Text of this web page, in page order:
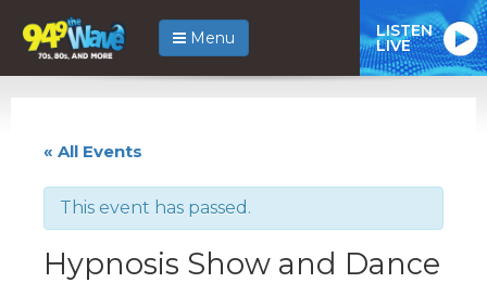
Menu LISTEN
LIVE
« All Events
This event has passed.
Hypnosis Show and Dance